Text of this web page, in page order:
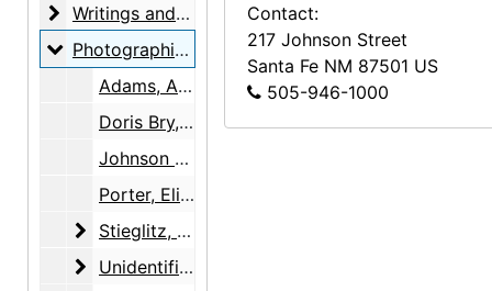
Writings and notes
Writings and notes, 1949-1976, undated
Photographic material
Photographic material, 1977-1985, undated
Adams, Ansel, undated
Doris Bry, undated
Johnson Middle School, Iowa, 1985
Porter, Eliot, undated
Stieglitz, Alfred
Stieglitz, Alfred, between 1918 and 1931
Unidentified
Unidentified, undated
Contact:
217 Johnson Street
Santa Fe NM 87501 US
505-946-1000